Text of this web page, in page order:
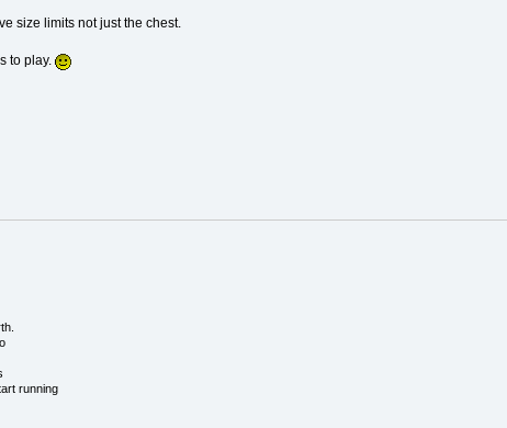
size limits not just the chest.
to play.
running